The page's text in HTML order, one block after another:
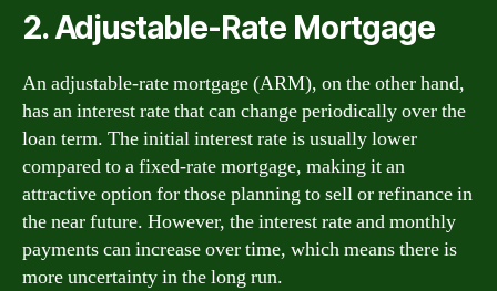
2. Adjustable-Rate Mortgage
An adjustable-rate mortgage (ARM), on the other hand,
has an interest rate that can change periodically over the
loan term. The initial interest rate is usually lower
compared to a fixed-rate mortgage, making it an
attractive option for those planning to sell or refinance in
the near future. However, the interest rate and monthly
payments can increase over time, which means there is
more uncertainty in the long run.